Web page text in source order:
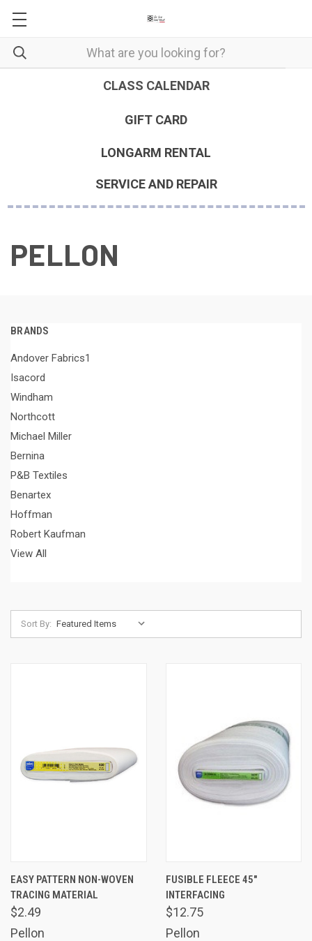
CLASS CALENDAR
GIFT CARD
LONGARM RENTAL
SERVICE AND REPAIR
PELLON
BRANDS
Andover Fabrics1
Isacord
Windham
Northcott
Michael Miller
Bernina
P&B Textiles
Benartex
Hoffman
Robert Kaufman
View All
Sort By:
EASY PATTERN NON-WOVEN
TRACING MATERIAL
$2.49
Pellon
FUSIBLE FLEECE 45"
INTERFACING
$12.75
Pellon